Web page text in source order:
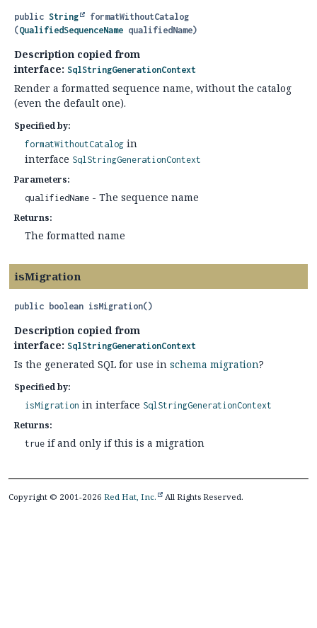
public String
formatWithoutCatalog
(QualifiedSequenceName qualifiedName)
Description copied from
interface: SqlStringGenerationContext
Render a formatted sequence name, without the catalog
(even the default one).
Specified by:
formatWithoutCatalog in
interface SqlStringGenerationContext
Parameters:
qualifiedName - The sequence name
Returns:
The formatted name
isMigration
public boolean isMigration()
Description copied from
interface: SqlStringGenerationContext
Is the generated SQL for use in schema migration?
Specified by:
isMigration in interface SqlStringGenerationContext
Returns:
true if and only if this is a migration
Copyright © 2001-2026 Red Hat, Inc. All Rights Reserved.